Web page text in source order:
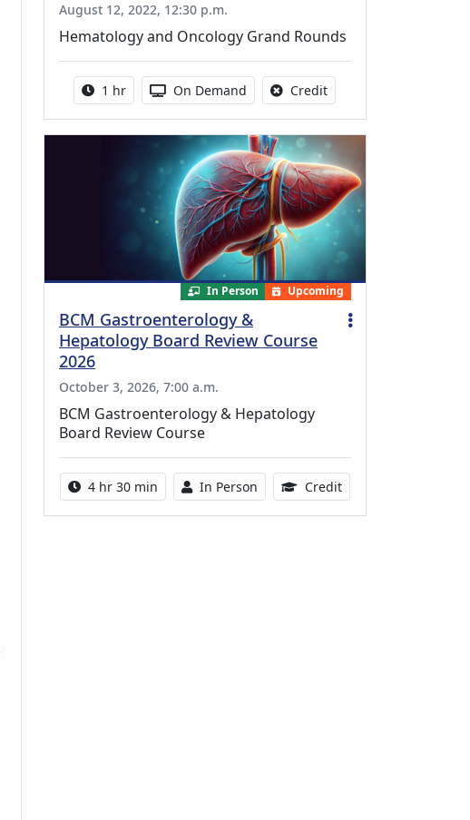
August 12, 2022, 12:30 p.m.
Hematology and Oncology Grand Rounds
Activity duration:
1 hr Activity Available
On Demand CreditNo credit is available
In Person Upcoming
BCM Gastroenterology &
Hepatology Board Review Course
2026
October 3, 2026, 7:00 a.m.
BCM Gastroenterology & Hepatology
Board Review Course
Activity duration:
4 hr 30 min Activity Available
In Person Credit10.25 Continuing